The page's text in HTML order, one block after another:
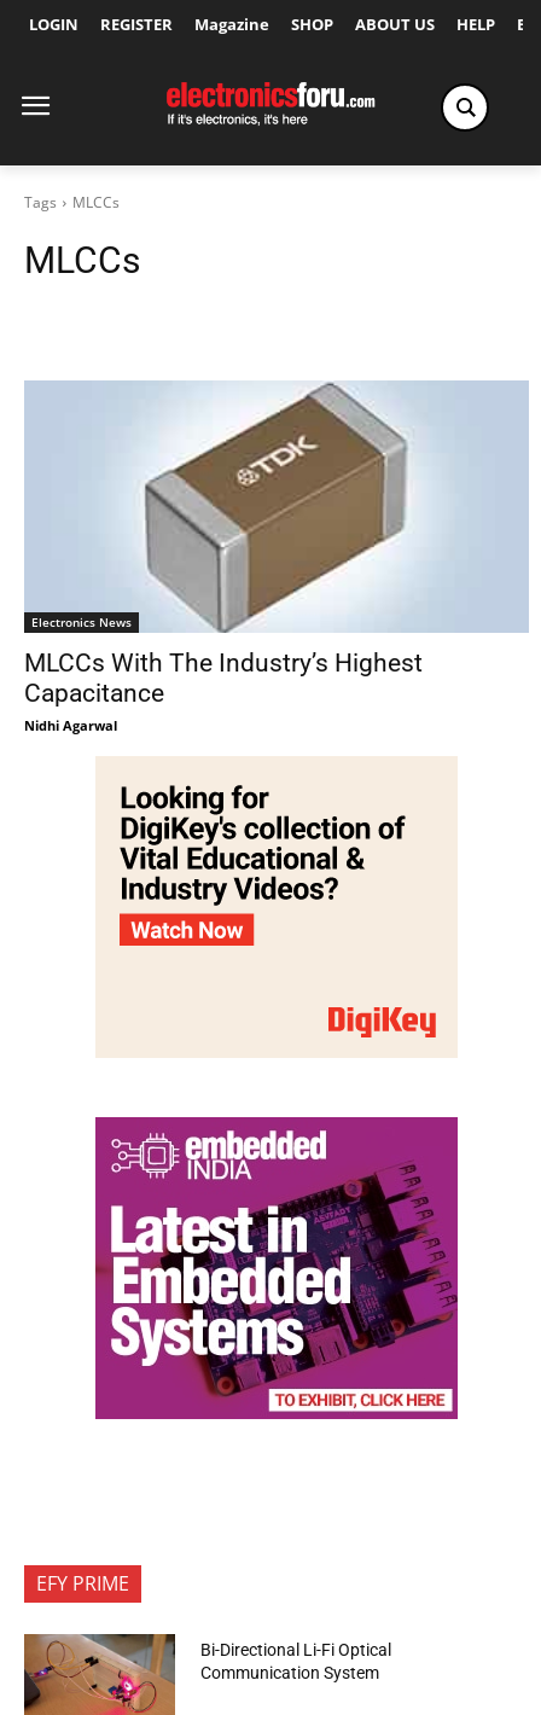
LOGIN REGISTER Magazine SHOP ABOUT US HELP
Tags MLCCs
MLCCs
Electronics News
MLCCs With The Industry’s Highest
Capacitance
Nidhi Agarwal
EFY PRIME
Bi-Directional Li-Fi Optical
Communication System